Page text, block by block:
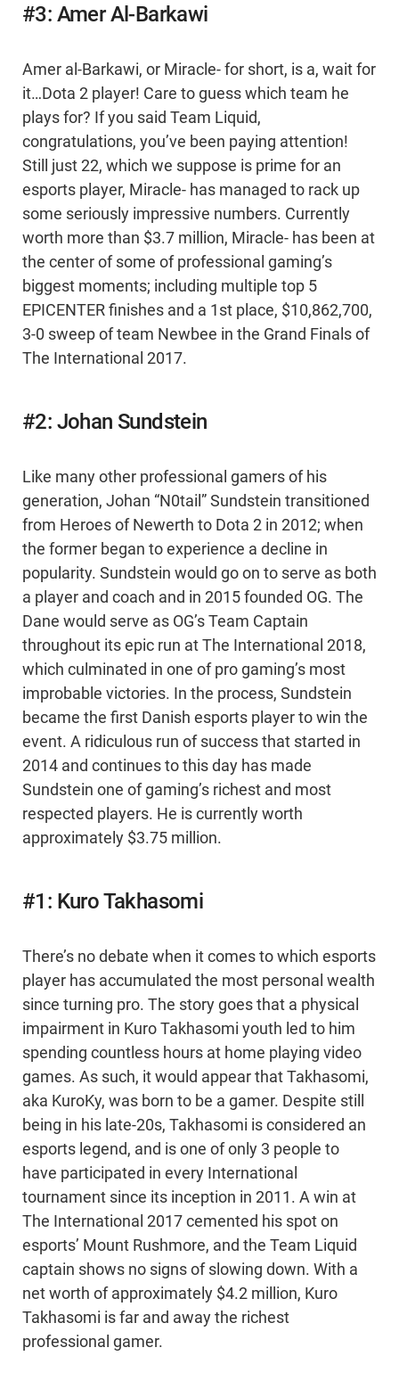
#3: Amer Al-Barkawi
Amer al-Barkawi, or Miracle- for short, is a, wait for
it…Dota 2 player! Care to guess which team he
plays for? If you said Team Liquid,
congratulations, you’ve been paying attention!
Still just 22, which we suppose is prime for an
esports player, Miracle- has managed to rack up
some seriously impressive numbers. Currently
worth more than $3.7 million, Miracle- has been at
the center of some of professional gaming’s
biggest moments; including multiple top 5
EPICENTER finishes and a 1st place, $10,862,700,
3-0 sweep of team Newbee in the Grand Finals of
The International 2017.
#2: Johan Sundstein
Like many other professional gamers of his
generation, Johan “N0tail” Sundstein transitioned
from Heroes of Newerth to Dota 2 in 2012; when
the former began to experience a decline in
popularity. Sundstein would go on to serve as both
a player and coach and in 2015 founded OG. The
Dane would serve as OG’s Team Captain
throughout its epic run at The International 2018,
which culminated in one of pro gaming’s most
improbable victories. In the process, Sundstein
became the first Danish esports player to win the
event. A ridiculous run of success that started in
2014 and continues to this day has made
Sundstein one of gaming’s richest and most
respected players. He is currently worth
approximately $3.75 million.
#1: Kuro Takhasomi
There’s no debate when it comes to which esports
player has accumulated the most personal wealth
since turning pro. The story goes that a physical
impairment in Kuro Takhasomi youth led to him
spending countless hours at home playing video
games. As such, it would appear that Takhasomi,
aka KuroKy, was born to be a gamer. Despite still
being in his late-20s, Takhasomi is considered an
esports legend, and is one of only 3 people to
have participated in every International
tournament since its inception in 2011. A win at
The International 2017 cemented his spot on
esports’ Mount Rushmore, and the Team Liquid
captain shows no signs of slowing down. With a
net worth of approximately $4.2 million, Kuro
Takhasomi is far and away the richest
professional gamer.